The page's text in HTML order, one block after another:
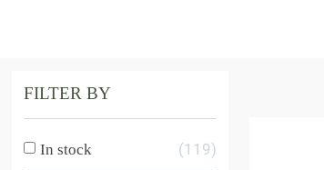
FILTER BY
In stock 119